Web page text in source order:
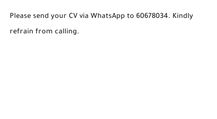
Please send your CV via WhatsApp to 60678034. Kindly
refrain from calling.